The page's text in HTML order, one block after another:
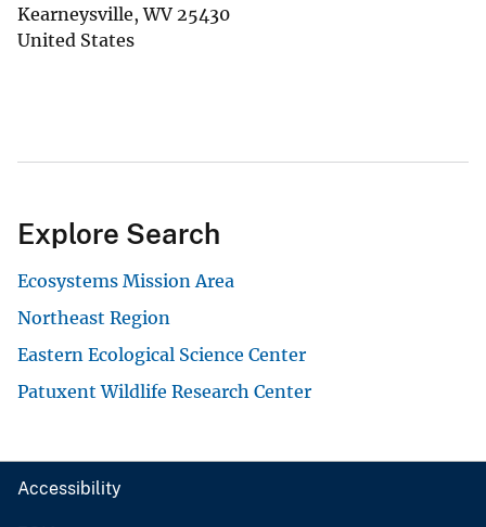
Kearneysville,WV 25430
United States
Explore Search
Ecosystems Mission Area
Northeast Region
Eastern Ecological Science Center
Patuxent Wildlife Research Center
Accessibility